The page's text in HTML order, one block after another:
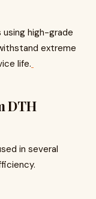
high-grade
extreme
life.
DTH
in several